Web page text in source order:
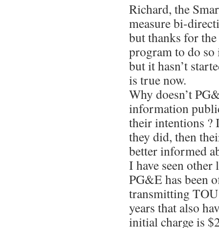
Richard, the
measure bi-
but thanks for
program to do
but it hasn’t
is true now.
Why doesn’t
information
their intentions ?
they did, then
better informed
I have seen
PG&E has been
transmitting
years that also
initial charge is